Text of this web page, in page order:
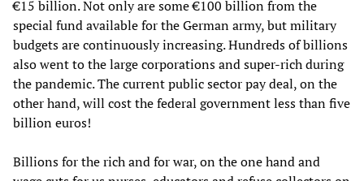
€15 billion. Not only are some €100 billion from the
special fund available for the German army, but military
budgets are continuously increasing. Hundreds of billions
also went to the large corporations and super-rich during
the pandemic. The current public sector pay deal, on the
other hand, will cost the federal government less than five
billion euros!
Billions for the rich and for war, on the one hand and